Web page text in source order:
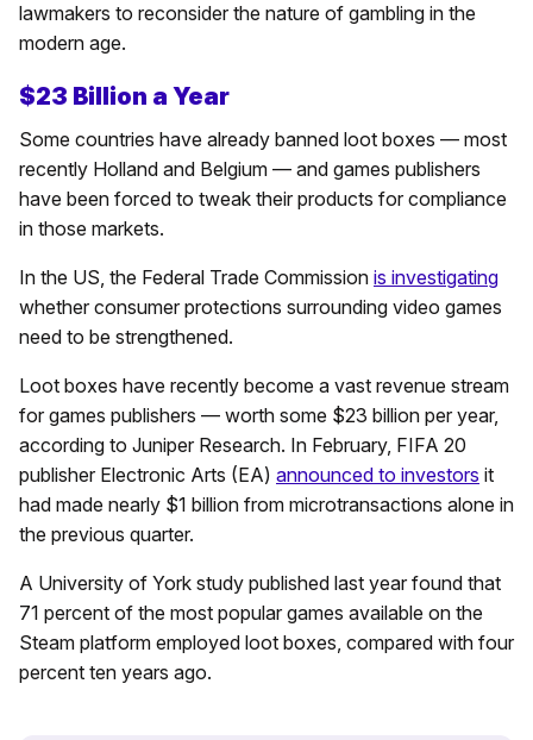
lawmakers to reconsider the nature of gambling in the
modern age.
$23 Billion a Year
Some countries have already banned loot boxes — most
recently Holland and Belgium — and games publishers
have been forced to tweak their products for compliance
in those markets.
In the US, the Federal Trade Commission is investigating
whether consumer protections surrounding video games
need to be strengthened.
Loot boxes have recently become a vast revenue stream
for games publishers — worth some $23 billion per year,
according to Juniper Research. In February, FIFA 20
publisher Electronic Arts (EA) announced to investors it
had made nearly $1 billion from microtransactions alone in
the previous quarter.
A University of York study published last year found that
71 percent of the most popular games available on the
Steam platform employed loot boxes, compared with four
percent ten years ago.